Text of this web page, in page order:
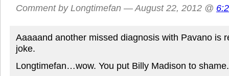
Comment by Longtimefan — August 22, 2012 @
Aaaaand another missed diagnosis with Pavano is
joke.
Longtimefan…wow. You put Billy Madison to shame.